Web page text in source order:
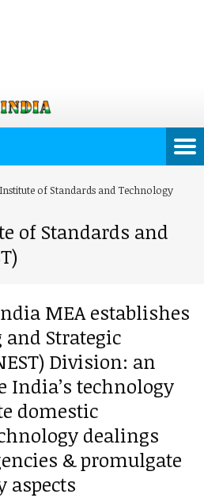
of Standards and Technology
of Standards and
MEA establishes
Strategic
Division: an
India’s technology
domestic
dealings
& promulgate
aspects